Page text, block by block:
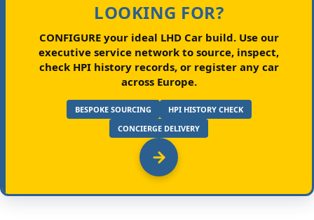
LOOKING FOR?
CONFIGURE your ideal LHD Car build.Use our
executive service network to source, inspect,
check HPI history records, or register any car
across Europe.
BESPOKE SOURCING
HPI HISTORY CHECK
CONCIERGE DELIVERY